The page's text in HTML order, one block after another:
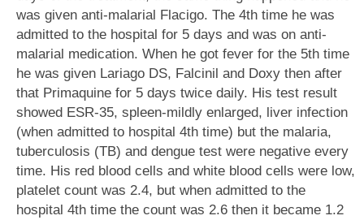
was given anti-malarial Flacigo. The 4th time he was
admitted to the hospital for 5 days and was on anti-
malarial medication. When he got fever for the 5th time
he was given Lariago DS, Falcinil and Doxy then after
that Primaquine for 5 days twice daily. His test result
showed ESR-35, spleen-mildly enlarged, liver infection
(when admitted to hospital 4th time) but the malaria,
tuberculosis (TB) and dengue test were negative every
time. His red blood cells and white blood cells were low,
platelet count was 2.4, but when admitted to the
hospital 4th time the count was 2.6 then it became 1.2